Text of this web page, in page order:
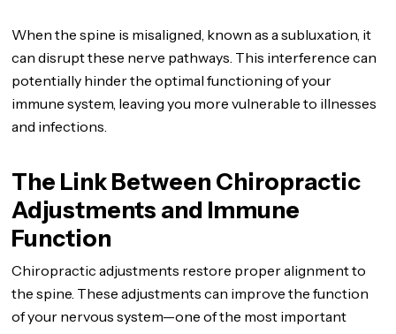
When the spine is misaligned, known as a subluxation, it
can disrupt these nerve pathways. This interference can
potentially hinder the optimal functioning of your
immune system, leaving you more vulnerable to illnesses
and infections.
The Link Between Chiropractic
Adjustments and Immune
Function
Chiropractic adjustments restore proper alignment to
the spine. These adjustments can improve the function
of your nervous system—one of the most important